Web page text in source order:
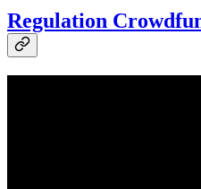
Regulation